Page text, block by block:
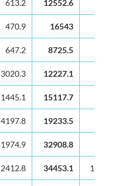
613.2 12552.6
470.9 16543
647.2 8725.5
3020.3 12227.1
1445.1 15117.7
4197.8 19233.5
1974.9 32908.8
2412.8 34453.1